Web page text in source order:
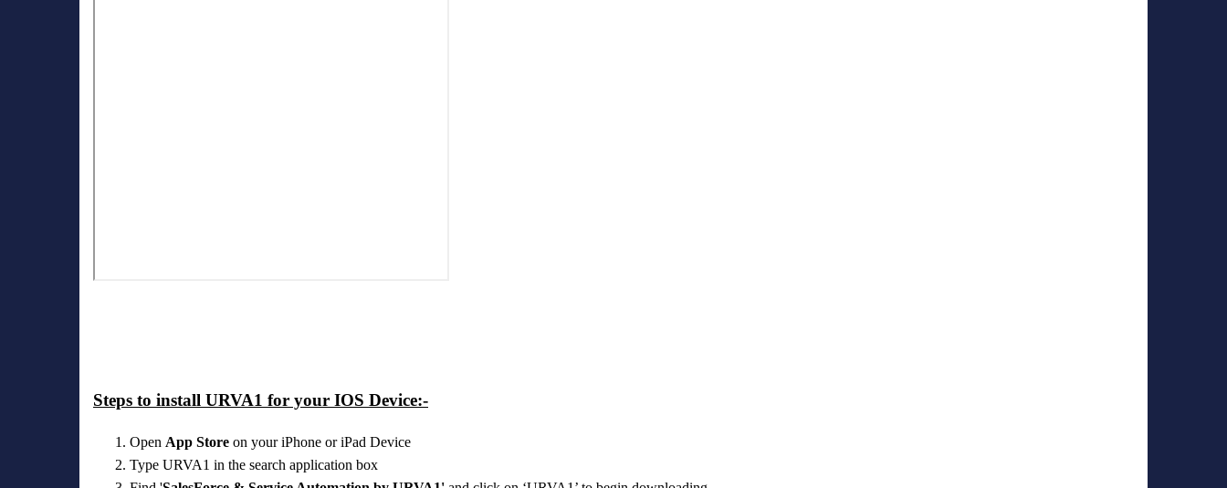
Steps to install URVA1 for your IOS Device:-
Open App Store on your iPhone or iPad Device
Type URVA1 in the search application box